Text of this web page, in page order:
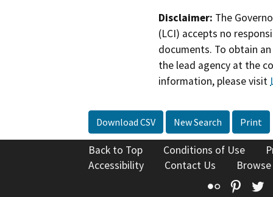
Disclaimer: The
(LCI) accepts no
documents. To obtain
the lead agency at the
information, please visit
Download CSV New Search Print
Back to Top Conditions of Use
Accessibility
Contact Us
Flickr